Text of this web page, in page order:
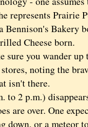
represents Prairie
Bennison's Bakery
Cheese born.
you wander up
noting the
isn't there.
2 p.m.)
are over. One
down, or a meteor